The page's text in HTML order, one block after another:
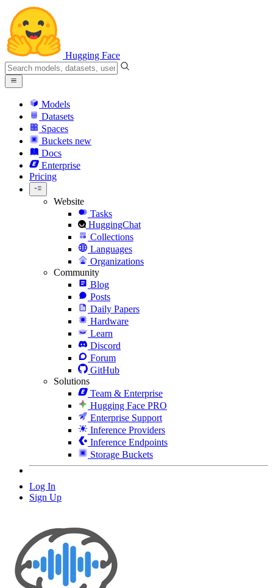
Hugging Face
Models
Datasets
Spaces
Buckets new
Docs
Enterprise
Pricing
Website
Tasks
HuggingChat
Collections
Languages
Organizations
Community
Blog
Posts
Daily Papers
Hardware
Learn
Discord
Forum
GitHub
Solutions
Team & Enterprise
Hugging Face PRO
Enterprise Support
Inference Providers
Inference Endpoints
Storage Buckets
Log In
Sign Up